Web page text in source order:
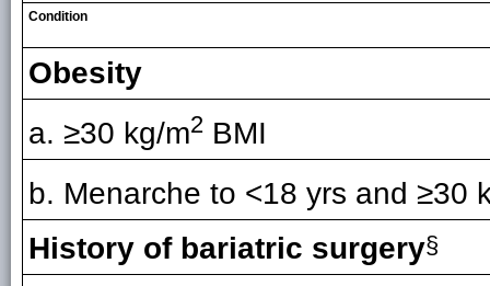
Condition
Obesity
a. ≥30 kg/m2 BMI
b. Menarche to <18 yrs and ≥30
History of bariatric surgery§